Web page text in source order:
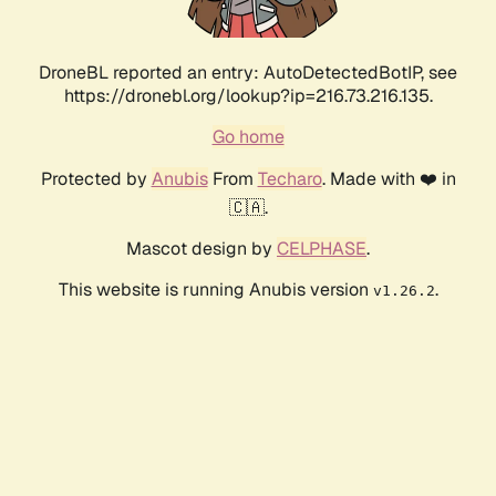
DroneBL reported an entry: AutoDetectedBotIP, see
https://dronebl.org/lookup?ip=216.73.216.135.
Go home
Protected by AnubisFrom Techaro. Made with ❤️ in
🇨🇦.
Mascot design by CELPHASE.
This website is running Anubis version v1.26.2.